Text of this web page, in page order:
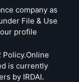
company as
File & Use
profile
Policy.Online
is currently
by IRDAI.